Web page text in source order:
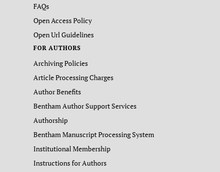
FAQs
Open Access Policy
Open Url Guidelines
FOR AUTHORS
Archiving Policies
Article Processing Charges
Author Benefits
Bentham Author Support Services
Authorship
Bentham Manuscript Processing System
Institutional Membership
Instructions for Authors